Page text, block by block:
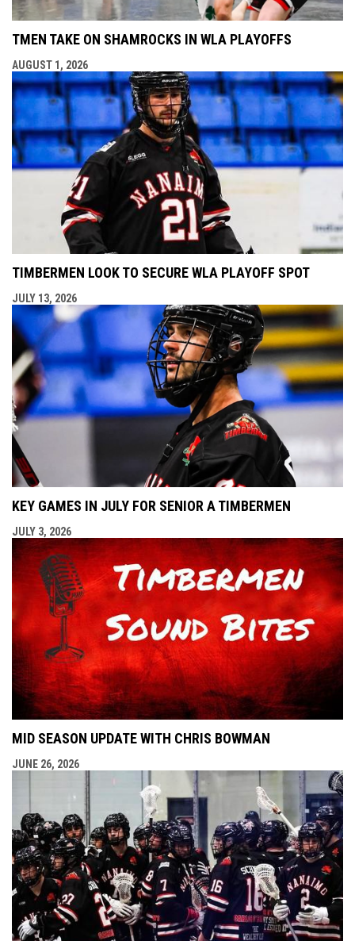
TMEN TAKE ON SHAMROCKS IN WLA PLAYOFFS
AUGUST 1, 2026
TIMBERMEN LOOK TO SECURE WLA PLAYOFF SPOT
JULY 13, 2026
KEY GAMES IN JULY FOR SENIOR A TIMBERMEN
JULY 3, 2026
MID SEASON UPDATE WITH CHRIS BOWMAN
JUNE 26, 2026